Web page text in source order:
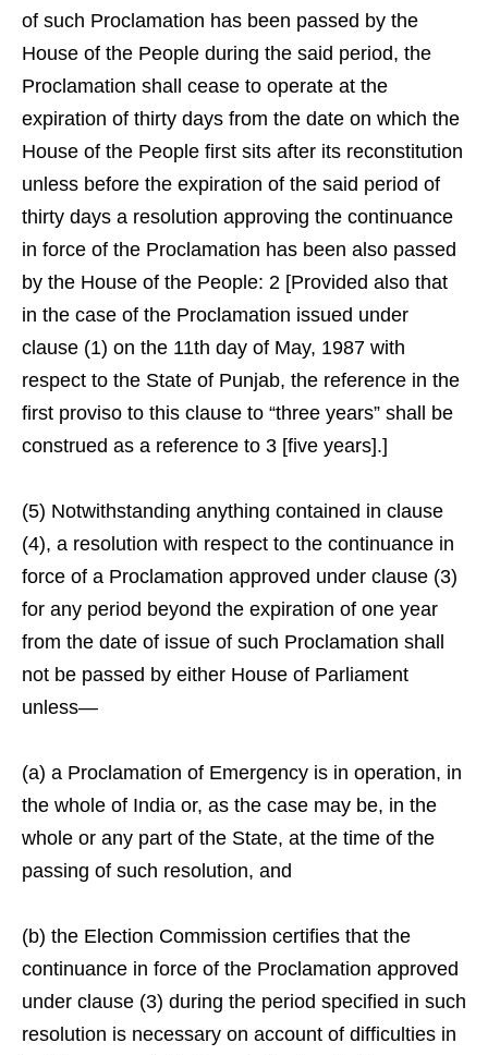
of such Proclamation has been passed by the
House of the People during the said period, the
Proclamation shall cease to operate at the
expiration of thirty days from the date on which the
House of the People first sits after its reconstitution
unless before the expiration of the said period of
thirty days a resolution approving the continuance
in force of the Proclamation has been also passed
by the House of the People: 2 [Provided also that
in the case of the Proclamation issued under
clause (1) on the 11th day of May, 1987 with
respect to the State of Punjab, the reference in the
first proviso to this clause to “three years” shall be
construed as a reference to 3 [five years].]
(5) Notwithstanding anything contained in clause
(4), a resolution with respect to the continuance in
force of a Proclamation approved under clause (3)
for any period beyond the expiration of one year
from the date of issue of such Proclamation shall
not be passed by either House of Parliament
unless—
(a) a Proclamation of Emergency is in operation, in
the whole of India or, as the case may be, in the
whole or any part of the State, at the time of the
passing of such resolution, and
(b) the Election Commission certifies that the
continuance in force of the Proclamation approved
under clause (3) during the period specified in such
resolution is necessary on account of difficulties in